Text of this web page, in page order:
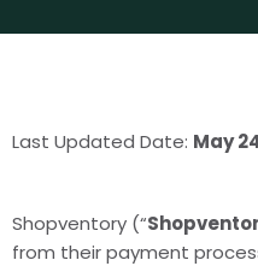
Last Updated Date: May
Shopventory (“
from their payment